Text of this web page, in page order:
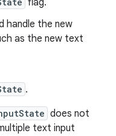
flag.
handle the new
as the new text
.
does not
text input